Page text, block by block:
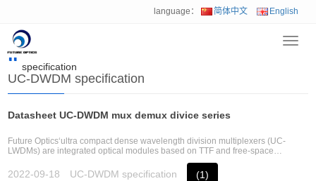
language： 简体中文 English
Home
UC-DWDM
specification
UC-DWDM specification
Datasheet UC-DWDM mux demux divice series
Future Optics‘ultra compact dense wavelength division multiplexers (UC-
LWDMs) are integrated optical modules based on TTF and free-space
technology and using Future Optics‘ patent multi-layers structure optical
platform
2022-09-18 UC-DWDM specification (1)